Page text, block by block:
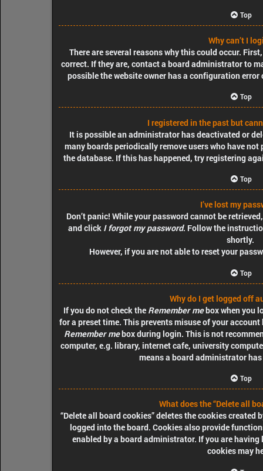
Top
Why can’t I
There are several reasons why this could occur.
correct. If they are, contact a board administrator to
possible the website owner has a configuration
Top
I registered in the past but
It is possible an administrator has deactivated or
many boards periodically remove users who have
the database. If this has happened, try registering
Top
I’ve lost my
Don’t panic! While your password cannot be
and click I forgot my password. Follow the
shortly.
However, if you are not able to reset your
Top
Why do I get logged off
If you do not check the Remember mebox when you
for a preset time. This prevents misuse of your
Remember mebox during login. This is not
computer, e.g. library, internet cafe, university
means a board administrator
Top
What does the “Delete all
“Delete all board cookies” deletes the cookies
logged into the board. Cookies also provide
enabled by a board administrator. If you are
cookies may